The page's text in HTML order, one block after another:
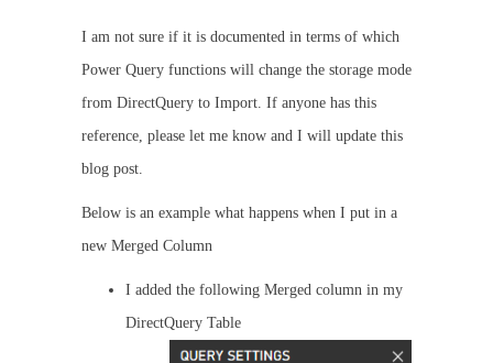
I am not sure if it is documented in terms of which
Power Query functions will change the storage mode
from DirectQuery to Import. If anyone has this
reference, please let me know and I will update this
blog post.
Below is an example what happens when I put in a
new Merged Column
I added the following Merged column in my
DirectQuery Table